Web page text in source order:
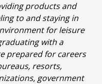
products and
to and staying in
for leisure
with a
prepared for careers
resorts,
government